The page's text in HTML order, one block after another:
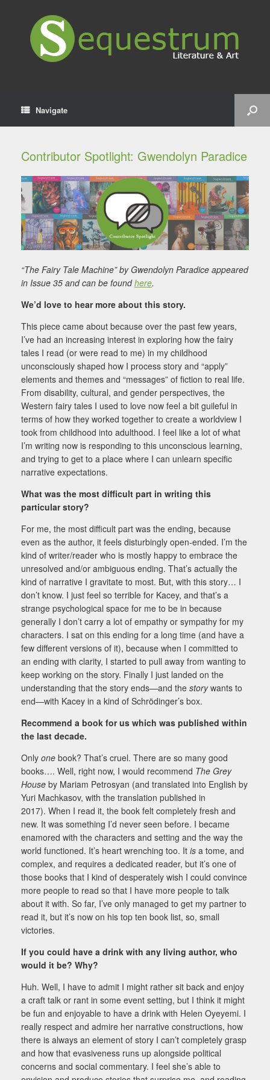
Navigate
Contributor Spotlight: Gwendolyn Paradice
“The Fairy Tale Machine” by Gwendolyn Paradice appeared
in Issue 35 and can be foundhere.
We’d love to hear more about this story.
This piece came about because over the past few years,
I’ve had an increasing interest in exploring how the fairy
tales I read (or were read to me) in my childhood
unconsciously shaped how I process story and “apply”
elements and themes and “messages” of fiction to real life.
From disability, cultural, and gender perspectives, the
Western fairy tales I used to love now feel a bit guileful in
terms of how they worked together to create a worldview I
took from childhood into adulthood. I feel like a lot of what
I’m writing now is responding to this unconscious learning,
and trying to get to a place where I can unlearn specific
narrative expectations.
What was the most difficult part in writing this
particular story?
For me, the most difficult part was the ending, because
even as the author, it feels disturbingly open-ended. I’m the
kind of writer/reader who is mostly happy to embrace the
unresolved and/or ambiguous ending. That’s actually the
kind of narrative I gravitate to most. But, with this story… I
don’t know. I just feel so terrible for Kacey, and that’s a
strange psychological space for me to be in because
generally I don’t carry a lot of empathy or sympathy for my
characters. I sat on this ending for a long time (and have a
few different versions of it), because when I committed to
an ending with clarity, I started to pull away from wanting to
keep working on the story. Finally I just landed on the
understanding that the story ends—and the storywants to
end—with Kacey in a kind of Schrödinger’s box.
Recommend a book for us which was published within
the last decade.
Only one book? That’s cruel. There are so many good
books…. Well, right now, I would recommend The Grey
House by Mariam Petrosyan (and translated into English by
Yuri Machkasov, with the translation published in
2017). When I read it, the book felt completely fresh and
new. It was something I’d never seen before. I became
enamored with the characters and setting and the way the
world functioned. It’s heart wrenching too. It is a tome, and
complex, and requires a dedicated reader, but it’s one of
those books that I kind of desperately wish I could convince
more people to read so that I have more people to talk
about it with. So far, I’ve only managed to get my partner to
read it, but it’s now on his top ten book list, so, small
victories.
If you could have a drink with any living author, who
would it be? Why?
Huh. Well, I have to admit I might rather sit back and enjoy
a craft talk or rant in some event setting, but I think it might
be fun and enjoyable to have a drink with Helen Oyeyemi. I
really respect and admire her narrative constructions, how
there is always an element of story I can’t completely grasp
and how that evasiveness runs up alongside political
concerns and social commentary. I feel she’s able to